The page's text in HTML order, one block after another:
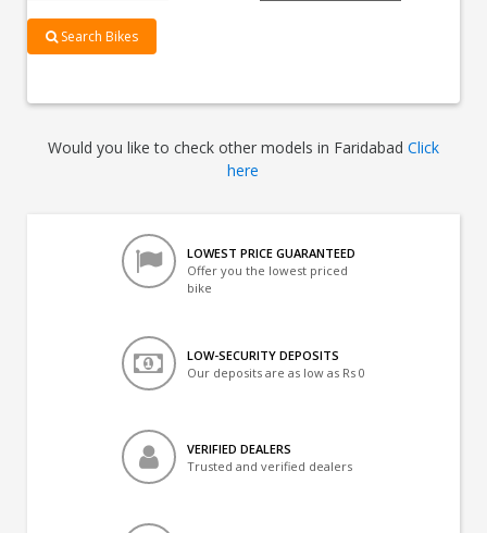
Search Bikes
Would you like to check other models in Faridabad Click
here
LOWEST PRICE GUARANTEED
Offer you the lowest priced
bike
LOW-SECURITY DEPOSITS
Our deposits are as low as Rs 0
VERIFIED DEALERS
Trusted and verified dealers